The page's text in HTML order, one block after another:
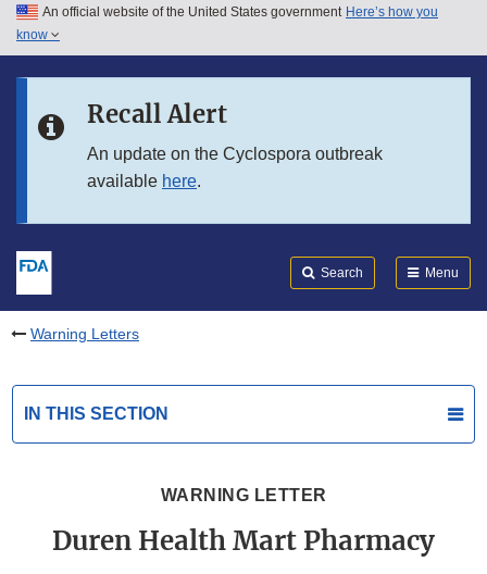
Skip to main content
Skip to in this section menu
An official website of the United States government Here’s how you
know
Recall Alert
An update on the Cyclospora outbreak
available here.
Search Menu
Warning Letters
IN THIS SECTION
WARNING LETTER
Duren Health Mart Pharmacy